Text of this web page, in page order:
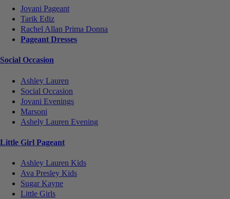
Jovani Pageant
Tarik Ediz
Rachel Allan Prima Donna
Pageant Dresses
Social Occasion
Ashley Lauren
Social Occasion
Jovani Evenings
Marsoni
Ashely Lauren Evening
Little Girl Pageant
Ashley Lauren Kids
Ava Presley Kids
Sugar Kayne
Little Girls